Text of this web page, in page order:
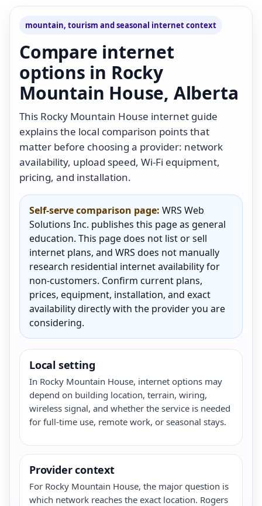
mountain, tourism and seasonal internet context
Compare internet
options in Rocky
Mountain House, Alberta
This Rocky Mountain House internet guide
explains the local comparison points that
matter before choosing a provider: network
availability, upload speed, Wi-Fi equipment,
pricing, and installation.
Self-serve comparison page: WRS Web
Solutions Inc. publishes this page as general
education. This page does not list or sell
internet plans, and WRS does not manually
research residential internet availability for
non-customers. Confirm current plans,
prices, equipment, installation, and exact
availability directly with the provider you are
considering.
Local setting
In Rocky Mountain House, internet options may
depend on building location, terrain, wiring,
wireless signal, and whether the service is needed
for full-time use, remote work, or seasonal stays.
Provider context
For Rocky Mountain House, the major question is
which network reaches the exact location. Rogers